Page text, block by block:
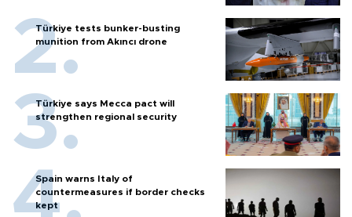
Türkiye tests bunker-busting
munition from Akıncı drone
Türkiye says Mecca pact will
strengthen regional security
Spain warns Italy of
countermeasures if border checks
kept